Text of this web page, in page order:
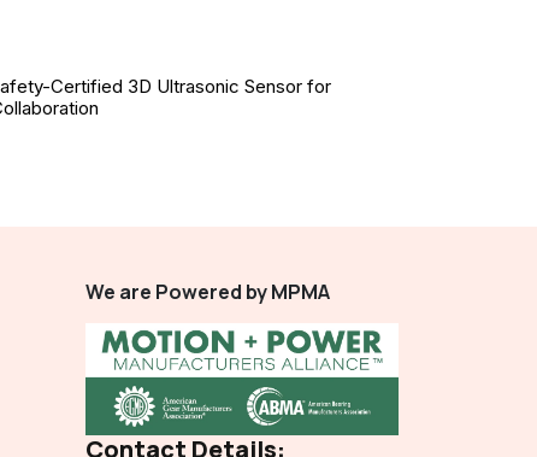
Certified 3D Ultrasonic Sensor for
We are Powered by MPMA
Contact Details: